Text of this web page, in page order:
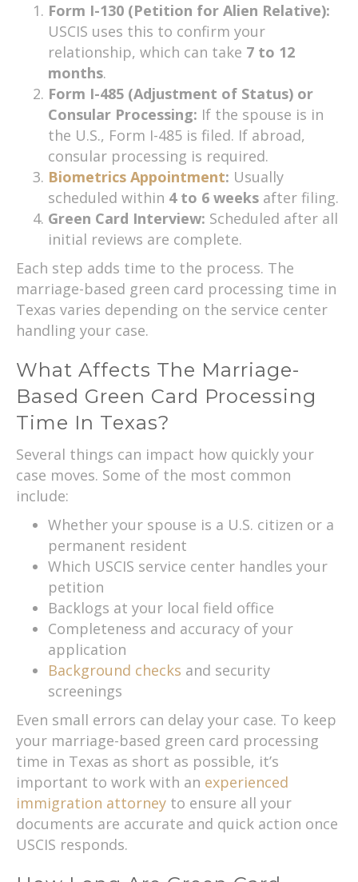
Form I-130 (Petition for Alien Relative):
USCIS uses this to confirm your
relationship, which can take 7 to 12
months.
Form I-485 (Adjustment of Status) or
Consular Processing: If the spouse is in
the U.S., Form I-485 is filed. If abroad,
consular processing is required.
Biometrics Appointment: Usually
scheduled within 4 to 6 weeks after filing.
Green Card Interview: Scheduled after all
initial reviews are complete.
Each step adds time to the process. The
marriage-based green card processing time in
Texas varies depending on the service center
handling your case.
What Affects The Marriage-
Based Green Card Processing
Time In Texas?
Several things can impact how quickly your
case moves. Some of the most common
include:
Whether your spouse is a U.S. citizen or a
permanent resident
Which USCIS service center handles your
petition
Backlogs at your local field office
Completeness and accuracy of your
application
Background checks and security
screenings
Even small errors can delay your case. To keep
your marriage-based green card processing
time in Texas as short as possible, it’s
important to work with an experienced
immigration attorney to ensure all your
documents are accurate and quick action once
USCIS responds.